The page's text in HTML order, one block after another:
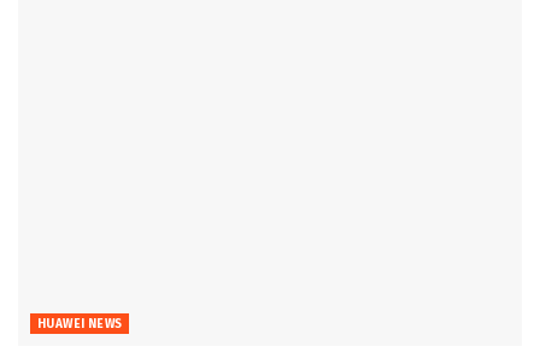
HUAWEI NEWS